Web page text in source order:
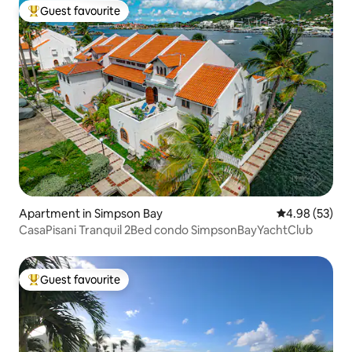
Top guest favourite
Guest favourite
Apartment in Simpson Bay 4.98 out of 5
4.98 (53)
CasaPisani Tranquil 2Bed condo SimpsonBayYachtClub
Top guest favourite
Guest favourite